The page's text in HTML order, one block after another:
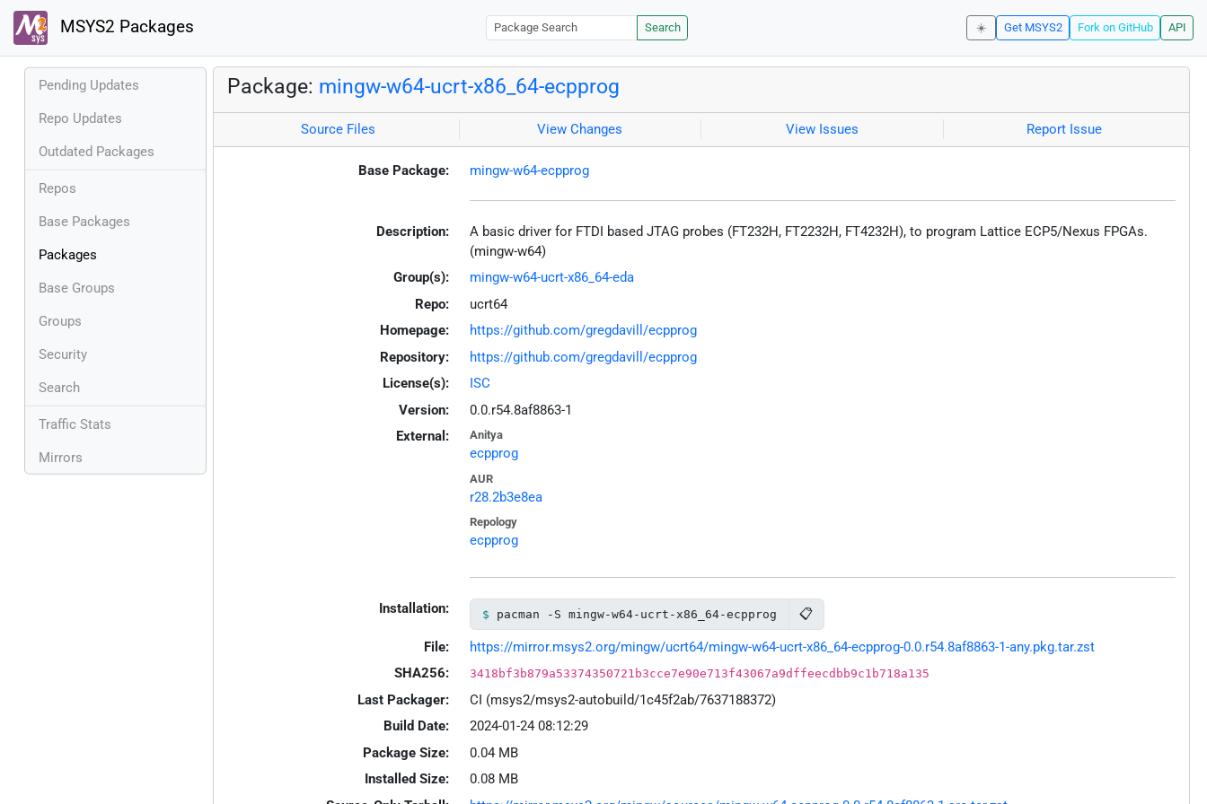
MSYS2 Packages Search ☀️ Get MSYS2 Fork on GitHub API
Pending Updates
Repo Updates
Outdated Packages
Repos
Base Packages
Packages
Base Groups
Groups
Security
Search
Traffic Stats
Mirrors
Package: mingw-w64-ucrt-x86_64-ecpprog
Source Files View Changes View Issues Report Issue
Base Package: mingw-w64-ecpprog
Description:
A basic driver for FTDI based JTAG probes (FT232H, FT2232H, FT4232H), to program Lattice ECP5/Nexus FPGAs.
(mingw-w64)
Group(s):
mingw-w64-ucrt-x86_64-eda
Repo:
ucrt64
Homepage:
https://github.com/gregdavill/ecpprog
Repository:
https://github.com/gregdavill/ecpprog
License(s):
ISC
Version:
0.0.r54.8af8863-1
External:
Anitya
ecpprog
AUR
r28.2b3e8ea
Repology
ecpprog
Installation: pacman -S mingw-w64-ucrt-x86_64-ecpprog 📋
File:
https://mirror.msys2.org/mingw/ucrt64/mingw-w64-ucrt-x86_64-ecpprog-0.0.r54.8af8863-1-any.pkg.tar.zst
SHA256:
3418bf3b879a53374350721b3cce7e90e713f43067a9dffeecdbb9c1b718a135
Last Packager:
CI (msys2/msys2-autobuild/1c45f2ab/7637188372)
Build Date:
2024-01-24 08:12:29
Package Size:
0.04 MB
Installed Size:
0.08 MB